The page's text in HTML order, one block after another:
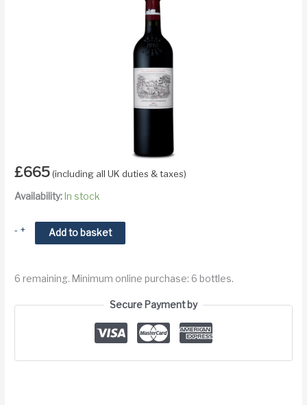
£665 (including all UK duties & taxes)
Availability: In stock
- 2002
Chateau
Rothschild
+ Add to basket
6 remaining. Minimum online purchase: 6 bottles.
Secure Payment by